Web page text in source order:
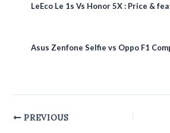
LeEco Le 1s Vs Honor 5X : Price &
Asus Zenfone Selfie vs Oppo F1
Post
PREVIOUS